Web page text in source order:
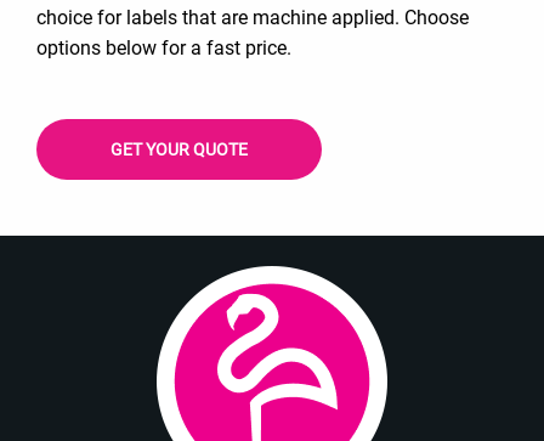
choice for labels that are machine applied. Choose
options below for a fast price.
GET YOUR QUOTE